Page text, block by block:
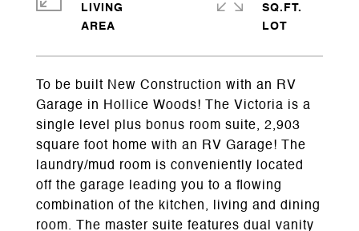
To be built New Construction with an RV
Garage in Hollice Woods! The Victoria is a
single level plus bonus room suite, 2,903
square foot home with an RV Garage! The
laundry/mud room is conveniently located
off the garage leading you to a flowing
combination of the kitchen, living and dining
room. The master suite features dual vanity
LIVING
SQ.FT.